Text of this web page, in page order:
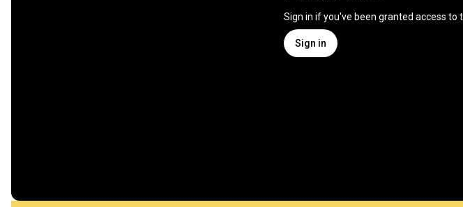
Sign in if you've been granted access to
Sign in